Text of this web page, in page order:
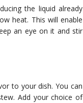
the liquid already
heat. This will enable
an eye on it and stir
to your dish. You can
Add your choice of